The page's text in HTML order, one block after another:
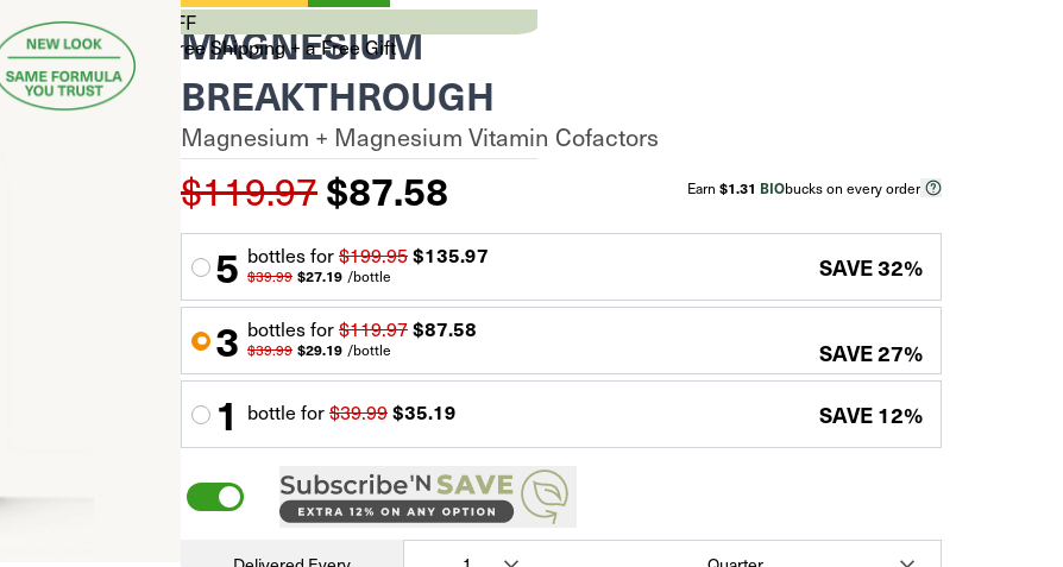
CYBER SALE 33% OFF
Stock Up & Unlock Free Shipping + a Free Gift
$0
$99+
*Discount auto-applied at checkout
MAGNESIUM
BREAKTHROUGH
Magnesium + Magnesium Vitamin Cofactors
$119.97$87.58 Earn $1.31 BIObucks on every order
60 capsules
5 bottles for$199.95$135.97
$39.99 $27.19 /bottle SAVE32%
3 bottles for$119.97$87.58
$39.99 $29.19 /bottle SAVE27%
1 bottle for$39.99$35.19 SAVE12%